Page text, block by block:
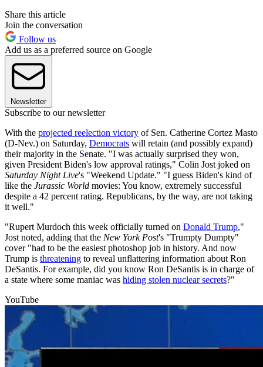
Share this article
Join the conversation
Follow us
Add us as a preferred source on Google
Newsletter
Subscribe to our newsletter
With the projected reelection victory of Sen. Catherine Cortez Masto
(D-Nev.) on Saturday, Democrats will retain (and possibly expand)
their majority in the Senate. "I was actually surprised they won,
given President Biden's low approval ratings," Colin Jost joked on
Saturday Night Live's "Weekend Update." "I guess Biden's kind of
like the Jurassic World movies: You know, extremely successful
despite a 42 percent rating. Republicans, by the way, are not taking
it well."
"Rupert Murdoch this week officially turned on Donald Trump,"
Jost noted, adding that the New York Post's "Trumpty Dumpty"
cover "had to be the easiest photoshop job in history. And now
Trump is threatening to reveal unflattering information about Ron
DeSantis. For example, did you know Ron DeSantis is in charge of
a state where some maniac was hiding stolen nuclear secrets?"
YouTube